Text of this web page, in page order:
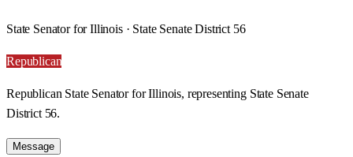
State Senator for Illinois · State Senate District 56
Republican
Republican State Senator for Illinois, representing State Senate
District 56.
Message